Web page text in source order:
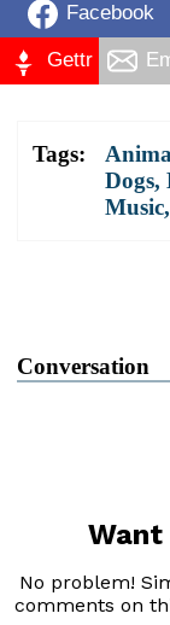
Facebook
Gettr
Tags:
Dogs,
Music,
Conversation